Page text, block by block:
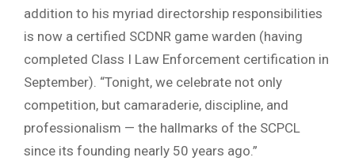
addition to his myriad directorship responsibilities
is now a certified SCDNR game warden (having
completed Class I Law Enforcement certification in
September). “Tonight, we celebrate not only
competition, but camaraderie, discipline, and
professionalism — the hallmarks of the SCPCL
since its founding nearly 50 years ago.”